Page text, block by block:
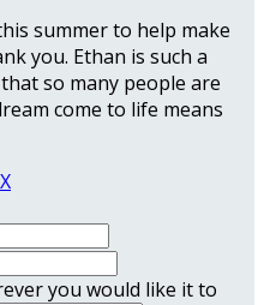
summer to help make
you. Ethan is such a
so many people are
come to life means
you would like it to